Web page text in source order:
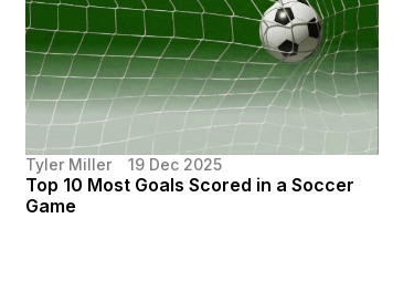
Tyler Miller 19 Dec 2025
Top 10 Most Goals Scored in a Soccer
Game